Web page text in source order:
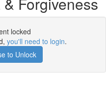
locked
you'll need to login.
to Unlock